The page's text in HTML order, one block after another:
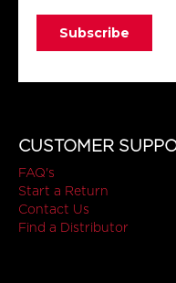
CUSTOMER
FAQ's
Start a Return
Contact Us
Find a Distributor